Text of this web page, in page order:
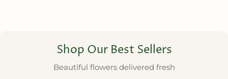
Shop Our Best Sellers
Beautiful flowers delivered fresh